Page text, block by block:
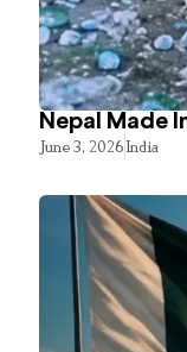
Nepal Made
June 3, 2026India